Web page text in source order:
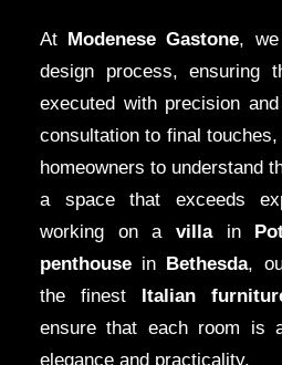
At Modenese Gastone, we
design process, ensuring
executed with precision
consultation to final
homeowners to understand
a space that exceeds
working on a villain
penthouse in Bethesda,
the finest Italian
ensure that each room is
elegance and practicality.